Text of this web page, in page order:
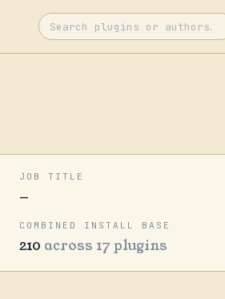
JOB TITLE
—
COMBINED INSTALL BASE
210 across 17 plugins